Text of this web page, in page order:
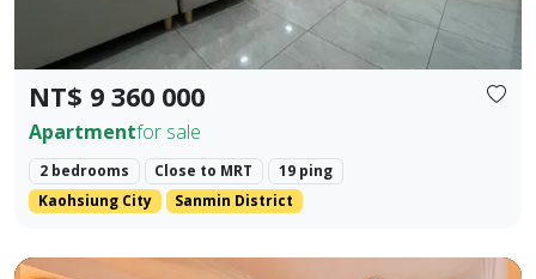
NT$ 9 360 000
Apartmentfor sale
2 bedrooms Close to MRT
19 ping
Kaohsiung City
Sanmin District
🍃 【Park Prime Serenity】 ｜ Directly facing Xinzhong